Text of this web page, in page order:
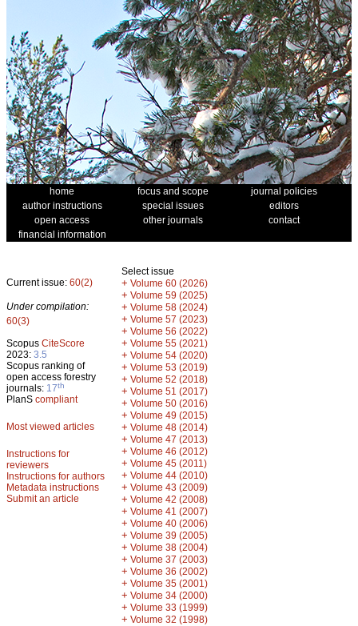
home focus and scope
journal policies
author instructions
special issues
editors
open access
other journals
contact
financial information
Current issue: 60(2)
Under compilation:
60(3)
Scopus CiteScore
2023: 3.5
Scopus ranking of
open access forestry
journals: 17th
PlanS compliant
Most viewed articles
Instructions for
reviewers
Instructions for authors
Metadata instructions
Submit an article
Select issue
+ Volume 60 (2026)
+ Volume 59 (2025)
+ Volume 58 (2024)
+ Volume 57 (2023)
+ Volume 56 (2022)
+ Volume 55 (2021)
+ Volume 54 (2020)
+ Volume 53 (2019)
+ Volume 52 (2018)
+ Volume 51 (2017)
+ Volume 50 (2016)
+ Volume 49 (2015)
+ Volume 48 (2014)
+ Volume 47 (2013)
+ Volume 46 (2012)
+ Volume 45 (2011)
+ Volume 44 (2010)
+ Volume 43 (2009)
+ Volume 42 (2008)
+ Volume 41 (2007)
+ Volume 40 (2006)
+ Volume 39 (2005)
+ Volume 38 (2004)
+ Volume 37 (2003)
+ Volume 36 (2002)
+ Volume 35 (2001)
+ Volume 34 (2000)
+ Volume 33 (1999)
+ Volume 32 (1998)